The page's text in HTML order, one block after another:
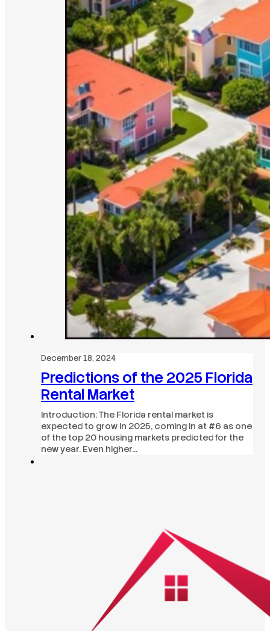
December 18, 2024
Predictions of the 2025 Florida
Rental Market
Introduction: The Florida rental market is
expected to grow in 2025, coming in at #6 as one
of the top 20 housing markets predicted for the
new year. Even higher…